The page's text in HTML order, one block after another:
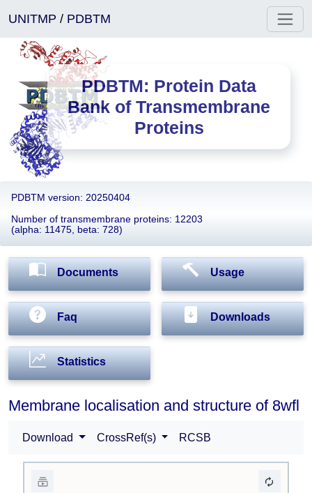
UNITMP / PDBTM
PDBTM: Protein Data
Bank of Transmembrane
Proteins
PDBTM version: 20250404
Number of transmembrane proteins: 12203
(alpha: 11475, beta: 728)
Documents Usage
Faq Downloads
Statistics
Membrane localisation and structure of 8wfl
Download CrossRef(s) RCSB